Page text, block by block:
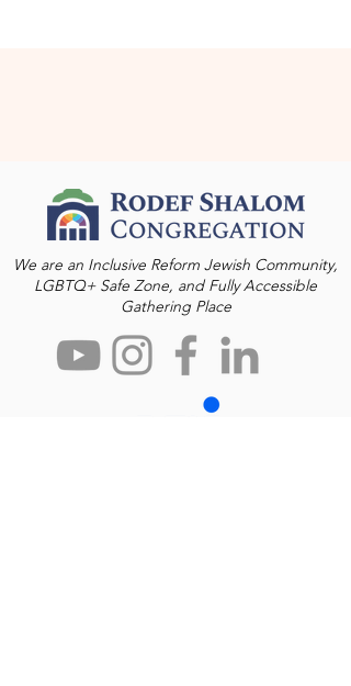
We are an Inclusive Reform Jewish Community,
LGBTQ+ Safe Zone, and Fully Accessible
Gathering Place